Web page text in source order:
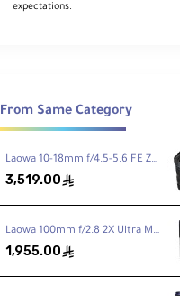
expectations.
From Same Category
Laowa 10-18mm f/4.5-5.6 FE Zoom Lens for Sony FE
3,519.00 ê
Laowa 100mm f/2.8 2X Ultra Macro APO Lens for Sony FE
1,955.00 ê